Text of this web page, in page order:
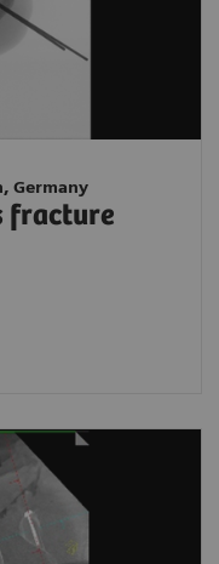
Germany
fracture